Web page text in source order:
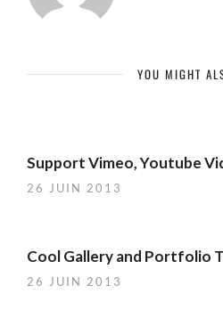
YOU MIGHT
Support Vimeo, Youtube
26 JUIN 2013
Cool Gallery and Portfolio
26 JUIN 2013